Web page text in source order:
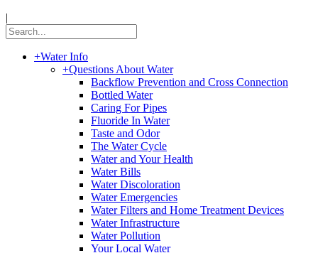
|
+Water Info
+Questions About Water
Backflow Prevention and Cross Connection
Bottled Water
Caring For Pipes
Fluoride In Water
Taste and Odor
The Water Cycle
Water and Your Health
Water Bills
Water Discoloration
Water Emergencies
Water Filters and Home Treatment Devices
Water Infrastructure
Water Pollution
Your Local Water